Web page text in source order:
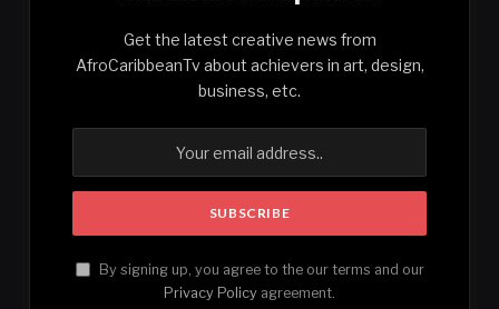
Get the latest creative news from
AfroCaribbeanTv about achievers in art, design,
business, etc.
By signing up, you agree to the our terms and our
Privacy Policy agreement.